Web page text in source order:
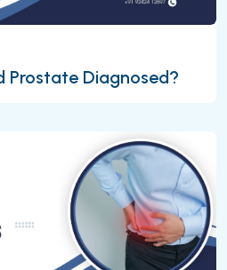
Prostate Diagnosed?